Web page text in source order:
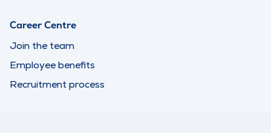
Career Centre
Join the team
Employee benefits
Recruitment process